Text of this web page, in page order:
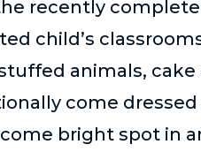
recently
child’s
animals,
come
bright spot in